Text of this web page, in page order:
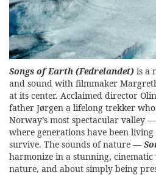
Songs of Earth (Fedrelandet) is a
and sound with filmmaker
at its center. Acclaimed director
father Jørgen a lifelong trekker
Norway’s most spectacular valley
where generations have been
survive. The sounds of nature —
harmonize in a stunning,
nature, and about simply being